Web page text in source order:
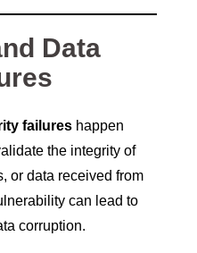
Data
failures happen
the integrity of
or data received from
can lead to
corruption.